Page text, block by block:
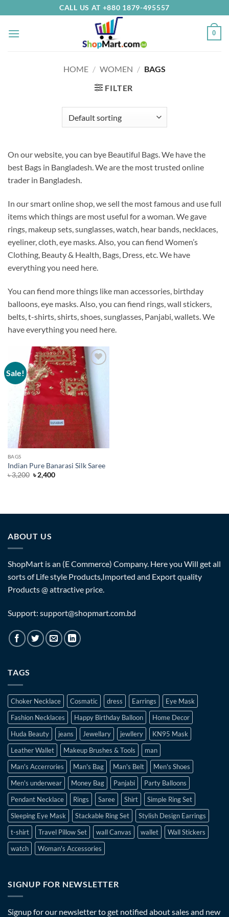
to
content
CALL US AT +880 1879-495557
0
HOME / WOMEN / BAGS
FILTER
On our website, you can bye Beautiful Bags. We have the
best Bags in Bangladesh.We are the most trusted online
trader in Bangladesh.
In our smart online shop, we sell the most famous and use full
items which things are most useful for a woman. We gave
rings, makeup sets, sunglasses, watch, hear bands, necklaces,
eyeliner, cloth, eye masks. Also, you can fiend Women’s
Clothing, Beauty & Health, Bags, Dress, etc.We have
everything you need here.
You can fiend more things like man accessories, birthday
balloons, eye masks. Also, you can fiend rings, wall stickers,
belts, t-shirts, shirts, shoes, sunglasses, Panjabi, wallets. We
have everything you need here
Sale!
Add to
Wishlist
BAGS
Indian Pure Banarasi Silk Saree
৳3,200 Original
price
৳2,400Current
ABOUT US
ShopMart is an (E Commerce) Company. Here you Will get all
sorts of Life style Products,Imported and Export quality
Products @ attractive price.
Support: support@shopmart.com.bd
TAGS
Choker Necklace Cosmatic dress Earrings
Eye Mask
Fashion Necklaces
Happy Birthday Balloon
Home Decor
Huda Beauty
jeans Jewellary jewllery
KN95 Mask
Leather Wallet
Makeup Brushes & Tools
man
Man's Accerrories
Man's Bag Man's Belt
Men's Shoes
Men's underwear
Money Bag Panjabi
Party Balloons
Pendant Necklace
Rings Saree Shirt
Simple Ring Set
Sleeping Eye Mask
Stackable Ring Set
Stylish Design Earrings
t-shirt
Travel Pillow Set wall Canvas wallet
Wall Stickers
watch
Woman's Accessories
SIGNUP FOR NEWSLETTER
Signup for our newsletter to get notified about sales and new